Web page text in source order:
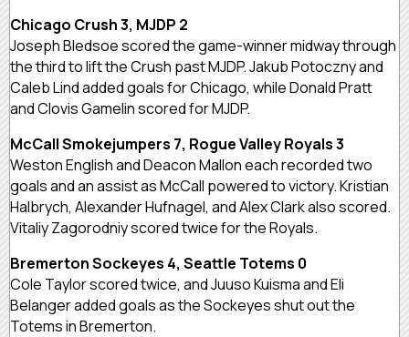
Chicago Crush 3, MJDP 2
Joseph Bledsoe scored the game-winner midway through
the third to lift the Crush past MJDP. Jakub Potoczny and
Caleb Lind added goals for Chicago, while Donald Pratt
and Clovis Gamelin scored for MJDP.
McCall Smokejumpers 7, Rogue Valley Royals 3
Weston English and Deacon Mallon each recorded two
goals and an assist as McCall powered to victory. Kristian
Halbrych, Alexander Hufnagel, and Alex Clark also scored.
Vitaliy Zagorodniy scored twice for the Royals.
Bremerton Sockeyes 4, Seattle Totems 0
Cole Taylor scored twice, and Juuso Kuisma and Eli
Belanger added goals as the Sockeyes shut out the
Totems in Bremerton.